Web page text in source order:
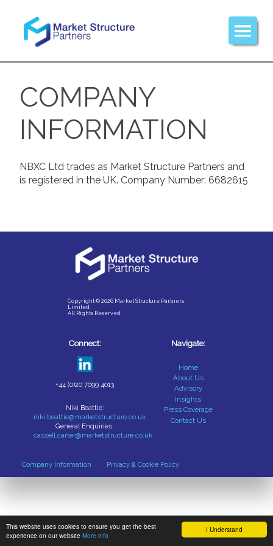
I Understand
This website uses cookies to ensure you get the best
experience on our website More info
COMPANY
INFORMATION
NBXC Ltd trades as Market Structure Partners and
is registered in the UK. Company Number: 6682615
Copyright © 2026 Market Structure Partners
Limited.
All Rights Reserved.
Connect:
+44 (0)20 7099 4013
Niki Beattie:
niki.beattie@marketstructure.co.uk
General Enquiries:
cassell.carter@marketstructure.co.uk
Navigate:
Home
About Us
Advisory
Insights
Press Coverage
Contact Us
Company Information Privacy & Cookie Policy